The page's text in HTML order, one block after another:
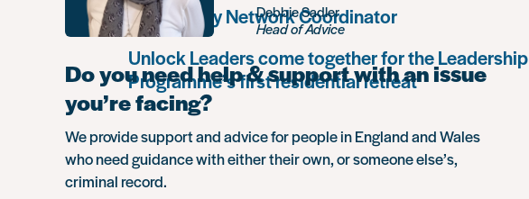
Community Network Coordinator
Unlock Leaders come together for the Leadership
Programme’s first residential retreat
Debbie Sadler
Head of Advice
Do you need help & support with an issue
you’re facing?
We provide support and advice for people in England and Wales
who need guidance with either their own, or someone else’s,
criminal record.